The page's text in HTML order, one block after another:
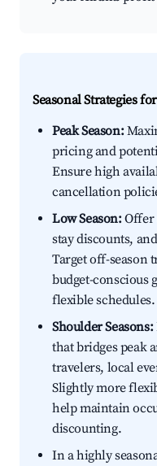
Seasonal Strategies
Peak Season:
pricing and
Ensure high
cancellation
Low Season:Offer
stay discounts,
Target off-season
budget-conscious
flexible schedules.
Shoulder Seasons:
that bridges peak
travelers, local
Slightly more
help maintain
discounting.
In a highly